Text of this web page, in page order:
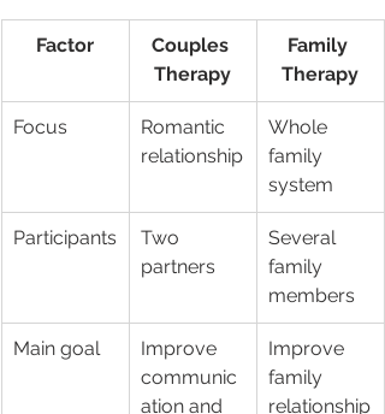
Factor
Couples
Therapy
Family
Therapy
Focus
Romantic
relationship
Whole
family
system
Participants
Two
partners
Several
family
members
Main goal
Improve
communic
ation and
Improve
family
relationship